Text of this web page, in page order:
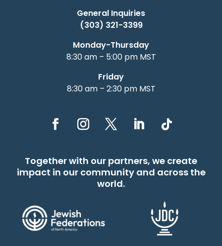
General Inquiries
(303) 321-3399
Monday-Thursday
8:30 am – 5:00 pm MST
Friday
8:30 am – 2:30 pm MST
Together with our partners, we create
impact in our community and across the
world.